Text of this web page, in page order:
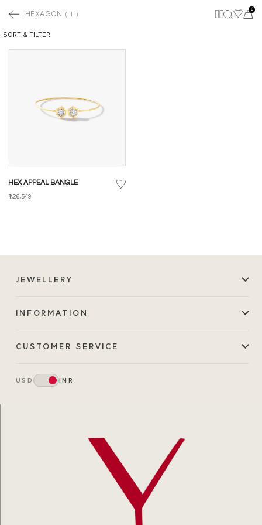
HEXAGON ( 1 )
0
SORT & FILTER
HEX APPEAL BANGLE
₹1,26,549
JEWELLERY
INFORMATION
CUSTOMER SERVICE
USD INR